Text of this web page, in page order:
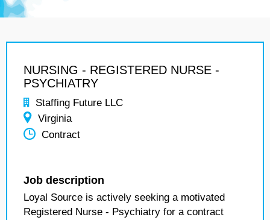
NURSING - REGISTERED NURSE -
PSYCHIATRY
Staffing Future LLC
Virginia
Contract
Job description
Loyal Source is actively seeking a motivated
Registered Nurse - Psychiatry for a contract